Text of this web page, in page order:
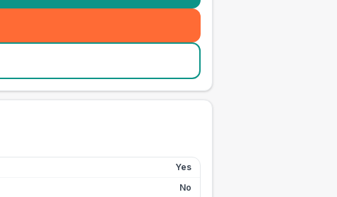
Yes
No